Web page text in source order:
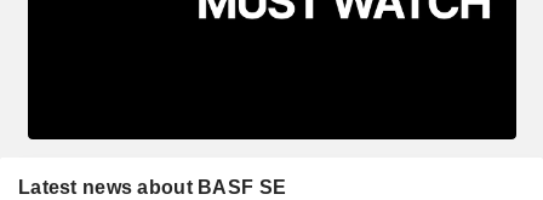
Latest news about BASF SE